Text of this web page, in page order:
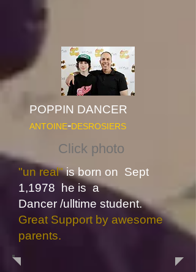
POPPIN DANCER
ANTOINE-DESROSIERS
Click photo
"un real"is born on Sept
1,1978 he is a
Dancer /ulltime student.
Great Support by awesome
parents.